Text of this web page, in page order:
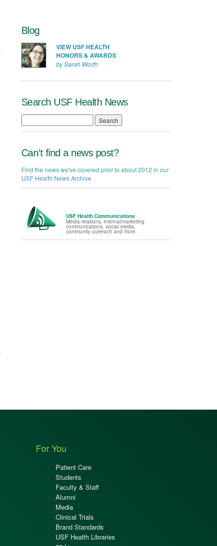
Blog
VIEW USF HEALTH
HONORS & AWARDS
by Sarah Worth
Search USF Health News
Search
Can’t find a news post?
Find the news we've covered prior to about 2012 in our
USF Health News Archive
USF Health Communications
Media relations, internal/marketing
communications, social media,
community outreach and more.
For You
Patient Care
Students
Faculty & Staff
Alumni
Media
Clinical Trials
Brand Standards
USF Health Libraries